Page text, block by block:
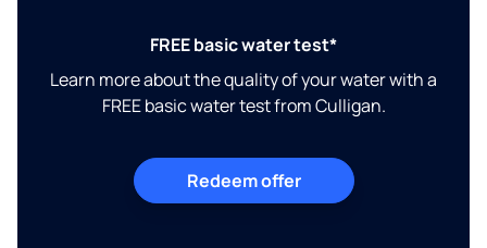
FREE basic water test*
Learn more about the quality of your water with a
FREE basic water test from Culligan.
Redeem offer